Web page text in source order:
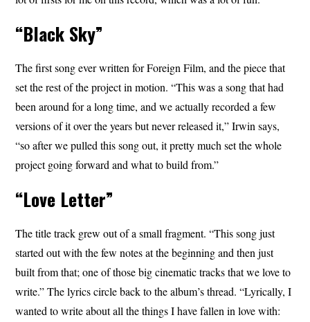
“Black Sky”
The first song ever written for Foreign Film, and the piece that
set the rest of the project in motion. “This was a song that had
been around for a long time, and we actually recorded a few
versions of it over the years but never released it,” Irwin says,
“so after we pulled this song out, it pretty much set the whole
project going forward and what to build from.”
“Love Letter”
The title track grew out of a small fragment. “This song just
started out with the few notes at the beginning and then just
built from that; one of those big cinematic tracks that we love to
write.” The lyrics circle back to the album’s thread. “Lyrically, I
wanted to write about all the things I have fallen in love with: